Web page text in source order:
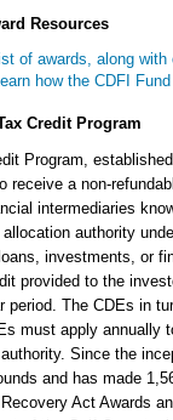
Resources
of awards, along
how the CDFI
Credit Program
Program,
receive a non-
intermediaries
authority
investments, or
provided to the
period. The CDEs in
must apply annually
Since the
and has made
Act Awards